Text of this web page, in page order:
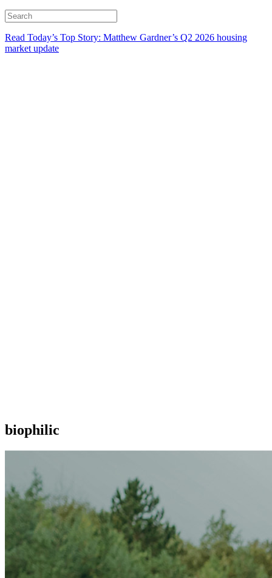
Read Today’s Top Story: Matthew Gardner’s Q2 2026 housing
market update
biophilic